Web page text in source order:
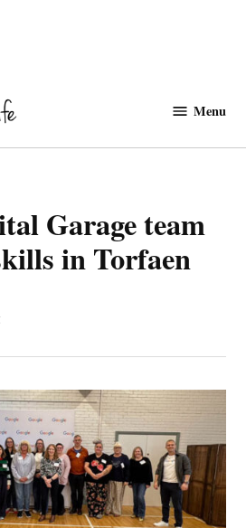
Menu
Garage team
in Torfaen